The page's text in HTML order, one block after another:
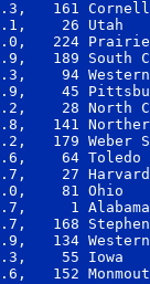
161
26
224
189
94
45
28
141
179
64
27
19.0,    81
1
168
134
55
152